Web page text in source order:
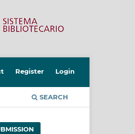
SEARCH
Register Login